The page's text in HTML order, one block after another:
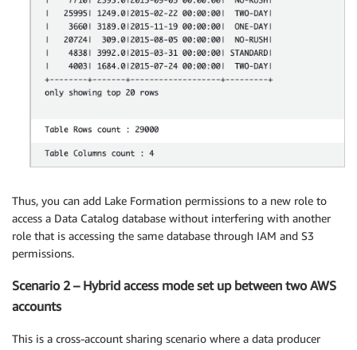
Thus, you can add Lake Formation permissions to a new role to
access a Data Catalog database without interfering with another
role that is accessing the same database through IAM and S3
permissions.
Scenario 2 – Hybrid access mode set up between two AWS
accounts
This is a cross-account sharing scenario where a data producer